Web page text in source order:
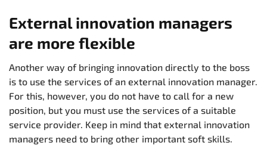
External innovation managers
are more flexible
Another way of bringing innovation directly to the boss
is to use the services of an external innovation manager.
For this, however, you do not have to call for a new
position, but you must use the services of a suitable
service provider. Keep in mind that external innovation
managers need to bring other important soft skills.